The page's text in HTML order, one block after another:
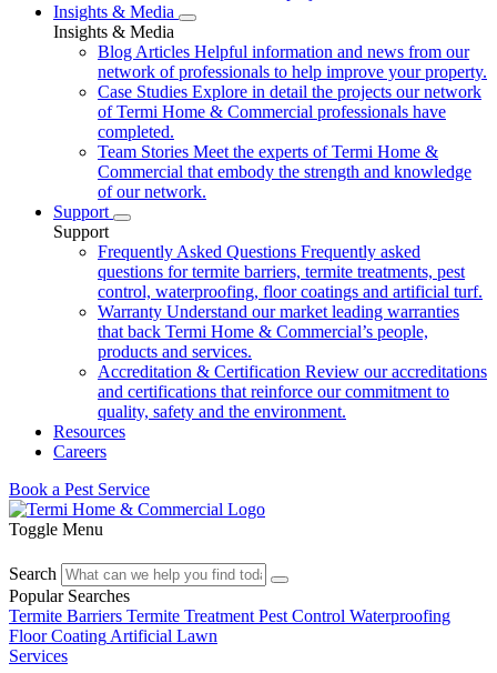
Insights & Media
Insights & Media
Blog Articles Helpful information and news from our
network of professionals to help improve your property.
Case Studies Explore in detail the projects our network
of Termi Home & Commercial professionals have
completed.
Team Stories Meet the experts of Termi Home &
Commercial that embody the strength and knowledge
of our network.
Support
Support
Frequently Asked Questions Frequently asked
questions for termite barriers, termite treatments, pest
control, waterproofing, floor coatings and artificial turf.
Warranty Understand our market leading warranties
that back Termi Home & Commercial’s people,
products and services.
Accreditation & Certification Review our accreditations
and certifications that reinforce our commitment to
quality, safety and the environment.
Resources
Careers
Book a Pest Service
Toggle Menu
Search
Popular Searches
Termite Barriers Termite Treatment Pest Control Waterproofing
Floor Coating Artificial Lawn
Services